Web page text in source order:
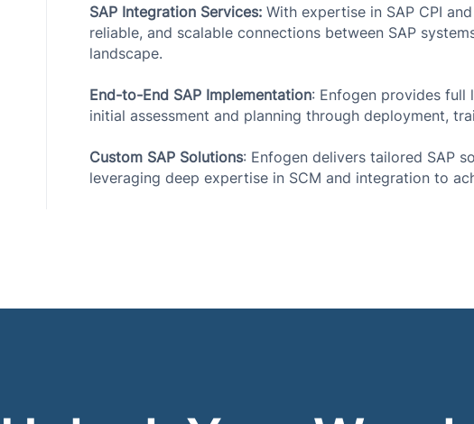
SAP Integration Services: With expertise in SAP CPI
reliable, and scalable connections between SAP
landscape.
End-to-End SAP Implementation: Enfogen provides full
initial assessment and planning through deployment,
Custom SAP Solutions: Enfogen delivers tailored SAP
leveraging deep expertise in SCM and integration to